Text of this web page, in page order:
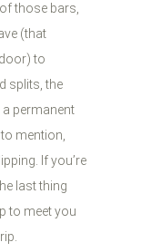
those bars,
(that
to
splits, the
a permanent
mention,
If you’re
last thing
to meet you